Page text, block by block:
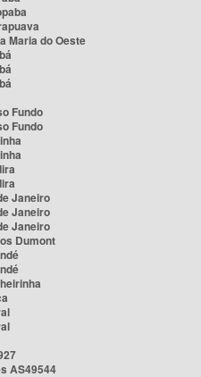
Maria do Oeste
Fundo
Fundo
Janeiro
Janeiro
Janeiro
Dumont
AS49544